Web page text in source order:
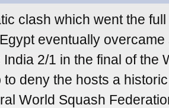
clash which went the
eventually
2/1 in the final of the
to deny the hosts a
World Squash